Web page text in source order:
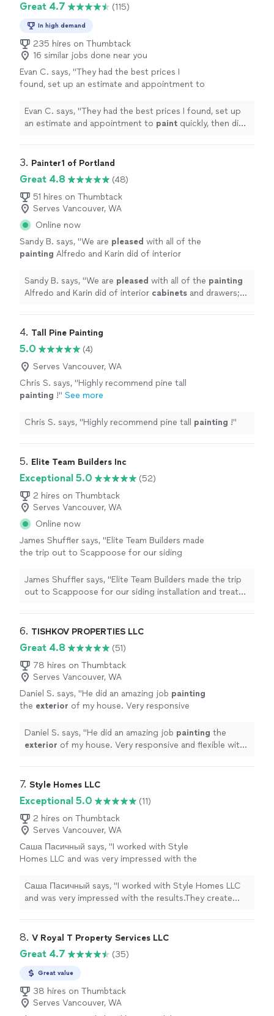
Great 4.7 (115)
In high demand
235 hires on Thumbtack
16 similar jobs done near you
Evan C. says, "They had the best prices I
found, set up an estimate and appointment to
painting " See more
Evan C. says, "They had the best prices I found, set up
an estimate and appointment to paint quickly, then did
3. Painter1 of Portland
Great 4.8
(48)
51 hires on Thumbtack
Serves Vancouver, WA
Online now
Sandy B. says, "We are pleased with all of the
painting Alfredo and Karin did of interior
door; and laundry room walls. We would hire
them again." See more
Sandy B. says, "We are pleased with all of the painting
Alfredo and Karin did of interior cabinets and drawers;
4. Tall Pine Painting
5.0
(4)
Serves Vancouver, WA
Chris S. says, "Highly recommend pine tall
painting !" See more
Chris S. says, "Highly recommend pine tall painting !"
5. Elite Team Builders Inc
Exceptional 5.0
(52)
2 hires on Thumbtack
Serves Vancouver, WA
Online now
James Shuffler says, "Elite Team Builders made
the trip out to Scappoose for our siding
top priority. They replaced our old wood
siding with James Hardie fiber cement it's low
work and transitions was exceptional. On time
James Shuffler says, "Elite Team Builders made the trip
out to Scappoose for our siding installation and treated
maintenance, rot-resistant, and looks amazing. Their
transitions was exceptional. On time and on budget.
Highly recommend."
6. TISHKOV PROPERTIES LLC
Great 4.8
(51)
78 hires on Thumbtack
Serves Vancouver, WA
Daniel S. says, "He did an amazing job painting
the exterior of my house. Very responsive
Daniel S. says, "He did an amazing job painting the
exterior of my house. Very responsive and flexible with
7. Style Homes LLC
Exceptional 5.0
(11)
2 hires on Thumbtack
Serves Vancouver, WA
Саша Пасичный says, "I worked with Style
Homes LLC and was very impressed with the
decorative furniture at the highest level. Every
detail is well thought out design, material
approach, excellent service, and just great
people.Real professionals highly recommend
to anyone who wants a beautiful and high-
quality interior!"
Саша Пасичный says, "I worked with Style Homes LLC
and was very impressed with the results.They create
material quality, and precise installation. You can tell the
excellent service, and just great people.Real
professionals highly recommend to anyone who wants a
8. V Royal T Property Services LLC
Great 4.7 (35)
Great value
38 hires on Thumbtack
Serves Vancouver, WA